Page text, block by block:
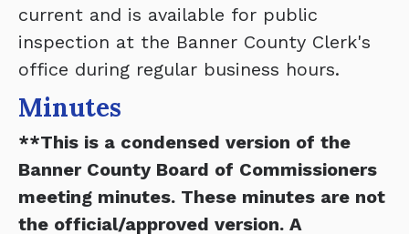
current and is available for public
inspection at the Banner County Clerk's
office during regular business hours.
Minutes
**This is a condensed version of the
Banner County Board of Commissioners
meeting minutes. These minutes are not
the official/approved version. A